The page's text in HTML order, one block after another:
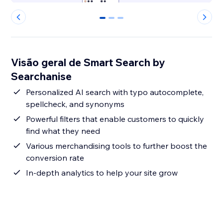
0 1 2
Visão geral de Smart Search by
Searchanise
Personalized AI search with typo autocomplete,
spellcheck, and synonyms
Powerful filters that enable customers to quickly
find what they need
Various merchandising tools to further boost the
conversion rate
In-depth analytics to help your site grow